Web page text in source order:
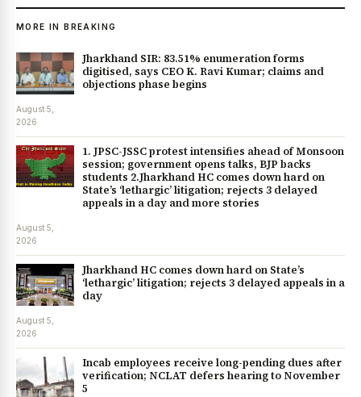
MORE IN BREAKING
Jharkhand SIR: 83.51% enumeration forms
digitised, says CEO K. Ravi Kumar; claims and
objections phase begins
August 5,
2026
1. JPSC-JSSC protest intensifies ahead of Monsoon
session; government opens talks, BJP backs
students 2.Jharkhand HC comes down hard on
State’s ‘lethargic’ litigation; rejects 3 delayed
appeals in a day and more stories
August 5,
2026
Jharkhand HC comes down hard on State’s
‘lethargic’ litigation; rejects 3 delayed appeals in a
day
August 5,
2026
Incab employees receive long-pending dues after
verification; NCLAT defers hearing to November
5